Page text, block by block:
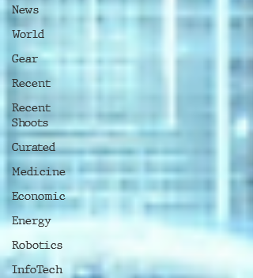
News
World
Gear
Recent
Recent
Shoots
Curated
Medicine
Economic
Energy
Robotics
InfoTech